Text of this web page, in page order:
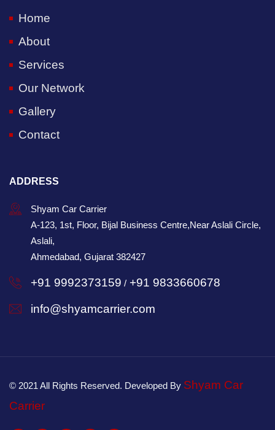
Home
About
Services
Our Network
Gallery
Contact
ADDRESS
Shyam Car Carrier
A-123, 1st, Floor, Bijal Business Centre,Near Aslali Circle,
Aslali,
Ahmedabad, Gujarat 382427
+91 9992373159 / +91 9833660678
info@shyamcarrier.com
© 2021 All Rights Reserved. Developed By Shyam Car
Carrier